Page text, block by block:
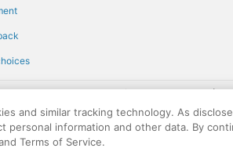
† More information about the
goods or services. All goods or services and
for the goods or services and discounts made
for the use of AARP's intellectual property.
and similar tracking technology. As
personal information and other data. By
Terms of Service.